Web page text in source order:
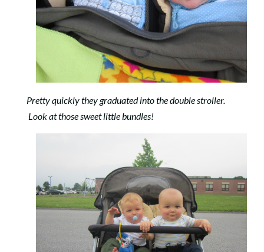
Pretty quickly they graduated into the double stroller.
Look at those sweet little bundles!